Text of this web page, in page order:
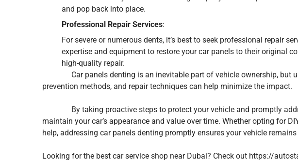
and pop back into place.
Professional Repair Services:
For severe or numerous dents, it’s best to seek professional repair
expertise and equipment to restore your car panels to their original
high-quality repair.
Car panels denting is an inevitable part of vehicle ownership, but
prevention methods, and repair techniques can help minimize the impact.
By taking proactive steps to protect your vehicle and promptly
maintain your car’s appearance and value over time. Whether opting for
help, addressing car panels denting promptly ensures your vehicle
Looking for the best car service shop near Dubai? Check out https://